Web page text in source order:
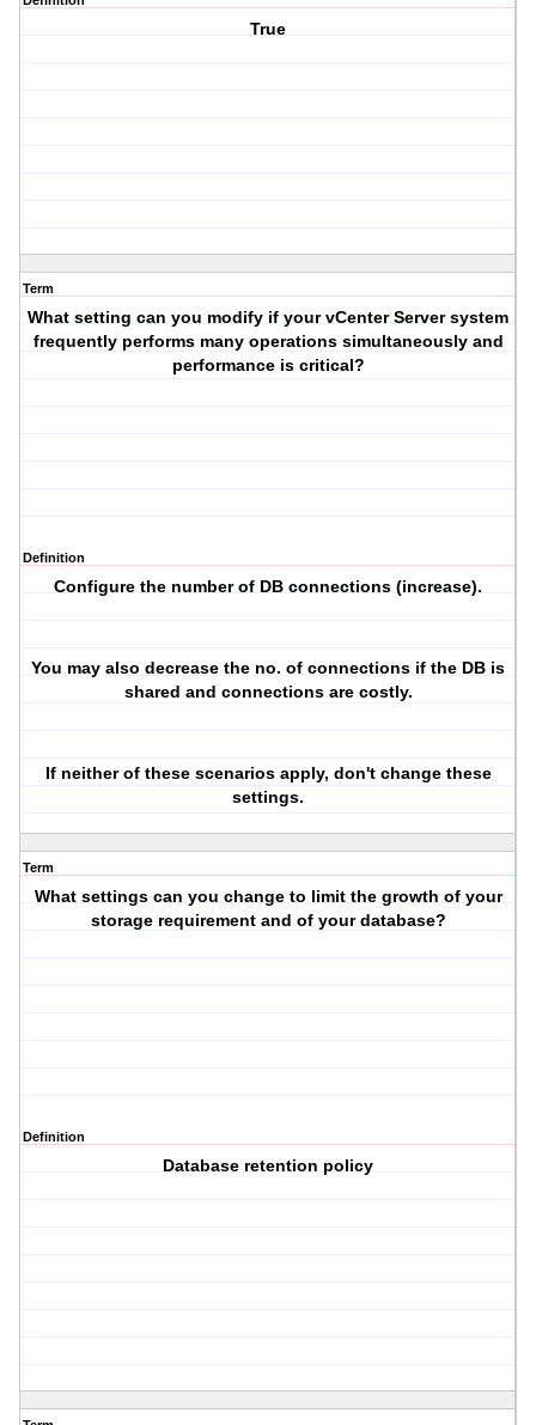
True
Term
What setting can you modify if your vCenter Server system
frequently performs many operations simultaneously and
performance is critical?
Definition
Configure the number of DB connections (increase).
You may also decrease the no. of connections if the DB is
shared and connections are costly.
If neither of these scenarios apply, don't change these
settings.
Term
What settings can you change to limit the growth of your
storage requirement and of your database?
Definition
Database retention policy